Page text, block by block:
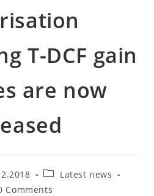
T-DCF gain
are now
Post
category:
Latest news
Comments